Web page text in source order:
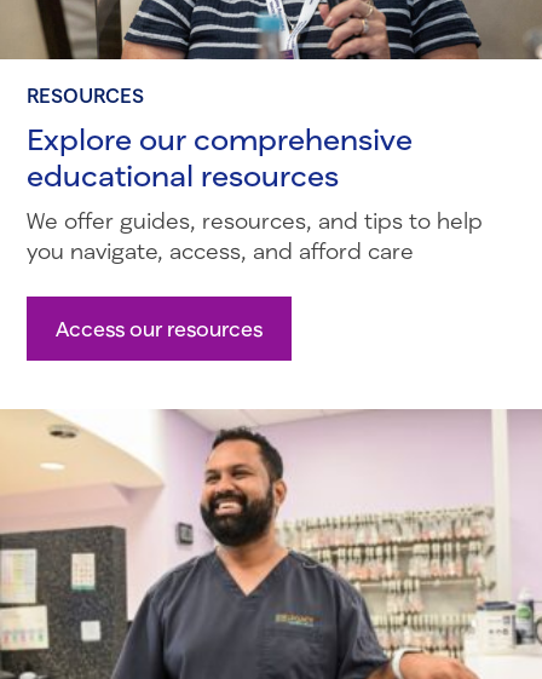
RESOURCES
Explore our comprehensive
educational resources
We offer guides, resources, and tips to help
you navigate, access, and afford care
Access our resources